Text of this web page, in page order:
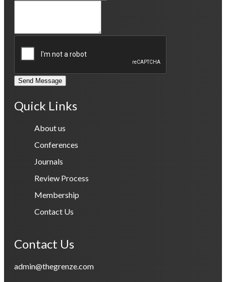
Send Message
Quick Links
About us
Conferences
Journals
Review Process
Membership
Contact Us
Contact Us
admin@thegrenze.com